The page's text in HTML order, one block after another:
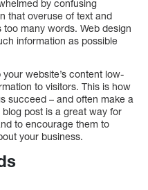
by confusing
that overuse of text and
many words. Web design
information as possible
website’s content low-
to visitors. This is how
succeed – and often make a
post is a great way for
to encourage them to
your business.